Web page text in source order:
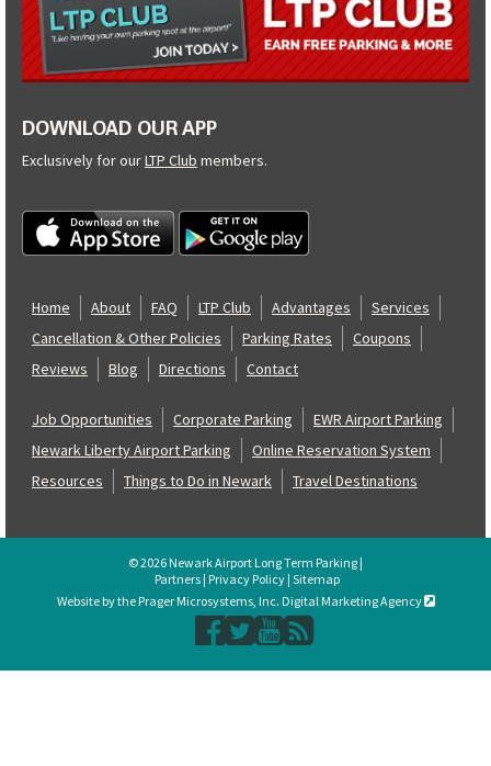
DOWNLOAD OUR APP
Exclusively for ourLTP Club members.
Home About FAQ LTP Club Advantages
Services
Cancellation & Other Policies
Parking Rates
Coupons
Reviews
Blog Directions Contact
Job Opportunities Corporate Parking
EWR Airport Parking
Newark Liberty Airport Parking
Online Reservation System
Resources
Things to Do in Newark Travel Destinations
© 2026 Newark Airport Long Term Parking |
Partners| Privacy Policy| Sitemap
Website by the Prager Microsystems, Inc. Digital Marketing Agency